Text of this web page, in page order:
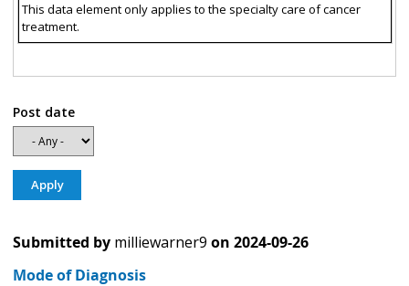
This data element only applies to the specialty care of cancer
treatment.
Post date
Submitted by milliewarner9 on 2024-09-26
Mode of Diagnosis